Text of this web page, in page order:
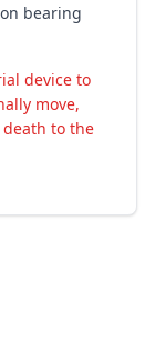
bearing
device to
move,
to the